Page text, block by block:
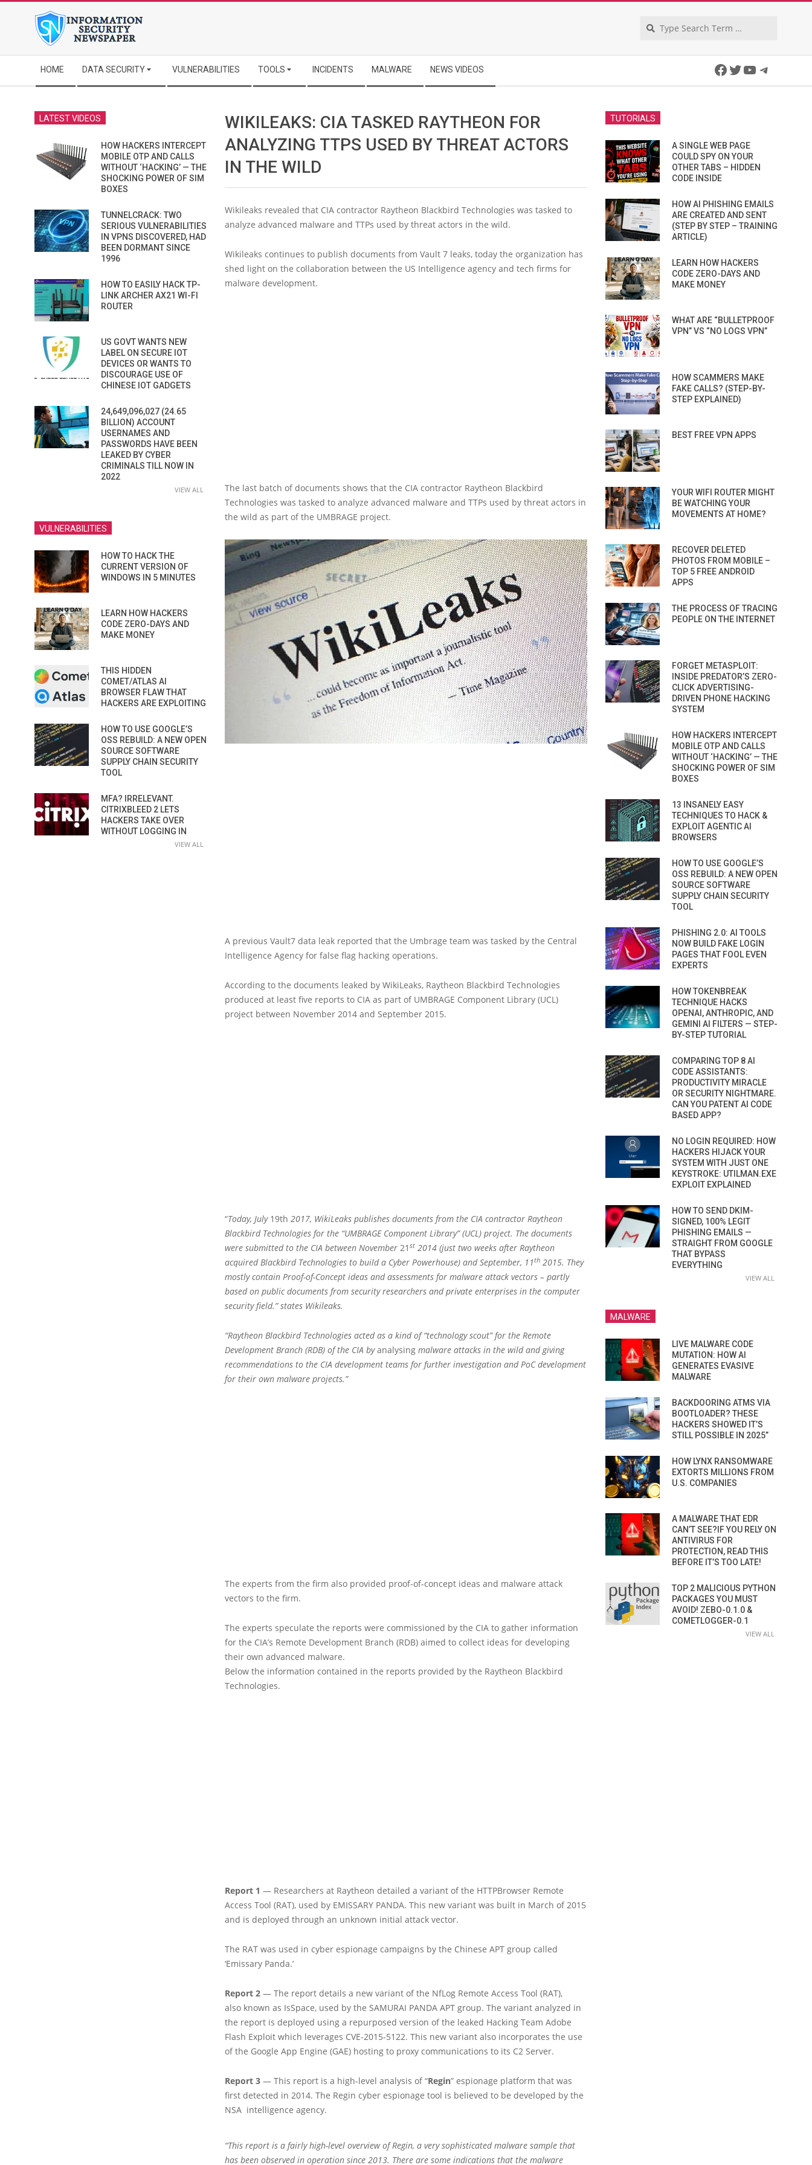
Navigation
Menu
HOME DATA SECURITY VULNERABILITIES TOOLS INCIDENTS MALWARE NEWS VIDEOS Facebook
Twitter
YouTube
WIKILEAKS: CIA TASKED RAYTHEON FOR
ANALYZING TTPS USED BY THREAT ACTORS
IN THE WILD
Wikileaks revealed that CIA contractor Raytheon Blackbird Technologies was tasked to
analyze advanced malware and TTPs used by threat actors in the wild.
Wikileaks continues to publish documents from Vault 7 leaks, today the organization has
shed light on the collaboration between the US Intelligence agency and tech firms for
malware development.
The last batch of documents shows that the CIA contractor Raytheon Blackbird
Technologies was tasked to analyze advanced malware and TTPs used by threat actors in
the wild as part of the UMBRAGE project.
A previous Vault7 data leak reported that the Umbrage team was tasked by the Central
Intelligence Agency for false flag hacking operations.
According to the documents leaked by WikiLeaks, Raytheon Blackbird Technologies
produced at least five reports to CIA as part of UMBRAGE Component Library (UCL)
project between November 2014 and September 2015.
“Today, July 19th 2017, WikiLeaks publishes documents from the CIA contractor Raytheon
Blackbird Technologies for the “UMBRAGE Component Library” (UCL) project. The documents
were submitted to the CIA between November 21 st 2014 (just two weeks after Raytheon
acquired Blackbird Technologies to build a Cyber Powerhouse) and September, 11th 2015. They
mostly contain Proof-of-Concept ideas and assessments for malware attack vectors – partly
based on public documents from security researchers and private enterprises in the computer
security field.” states Wikileaks.
“Raytheon Blackbird Technologies acted as a kind of “technology scout” for the Remote
Development Branch (RDB) of the CIA byanalysing malware attacks in the wild and giving
recommendations to the CIA development teams for further investigation and PoC development
for their own malware projects.”
The experts from the firm also provided proof-of-concept ideas and malware attack
vectors to the firm.
The experts speculate the reports were commissioned by the CIA to gather information
for the CIA’s Remote Development Branch (RDB) aimed to collect ideas for developing
their own advanced malware.
Below the information contained in the reports provided by the Raytheon Blackbird
Technologies.
Report 1 — Researchers at Raytheon detailed a variant of the HTTPBrowser Remote
Access Tool (RAT), used by EMISSARY PANDA. This new variant was built in March of 2015
and is deployed through an unknown initial attack vector.
The RAT was used in cyber espionage campaigns by the Chinese APT group called
‘Emissary Panda.’
Report 2 — The report details a new variant of the NfLog Remote Access Tool (RAT),
also known as IsSpace, used by the SAMURAI PANDA APT group. The variant analyzed in
the report is deployed using a repurposed version of the leaked Hacking Team Adobe
Flash Exploit which leverages CVE-2015-5122. This new variant also incorporates the use
of the Google App Engine (GAE) hosting to proxy communications to its C2 Server.
Report 3 — This report is a high-level analysis of “Regin” espionage platform that was
first detected in 2014. The Regin cyber espionage tool is believed to be developed by the
NSA intelligence agency.
“This report is a fairly high-level overview of Regin, a very sophisticated malware sample that
has been observed in operation since 2013. There are some indications that the malware
LATEST VIDEOS
HOW HACKERS INTERCEPT
MOBILE OTP AND CALLS
WITHOUT ‘HACKING’ — THE
SHOCKING POWER OF SIM
BOXES
TUNNELCRACK: TWO
SERIOUS VULNERABILITIES
IN VPNS DISCOVERED, HAD
BEEN DORMANT SINCE
1996
HOW TO EASILY HACK TP-
LINK ARCHER AX21 WI-FI
ROUTER
US GOVT WANTS NEW
LABEL ON SECURE IOT
DEVICES OR WANTS TO
DISCOURAGE USE OF
CHINESE IOT GADGETS
24,649,096,027 (24.65
BILLION) ACCOUNT
USERNAMES AND
PASSWORDS HAVE BEEN
LEAKED BY CYBER
CRIMINALS TILL NOW IN
2022
VIEW ALL
VULNERABILITIES
HOW TO HACK THE
CURRENT VERSION OF
WINDOWS IN 5 MINUTES
LEARN HOW HACKERS
CODE ZERO-DAYS AND
MAKE MONEY
THIS HIDDEN
COMET/ATLAS AI
BROWSER FLAW THAT
HACKERS ARE EXPLOITING
HOW TO USE GOOGLE’S
OSS REBUILD: A NEW OPEN
SOURCE SOFTWARE
SUPPLY CHAIN SECURITY
TOOL
MFA? IRRELEVANT.
CITRIXBLEED 2 LETS
HACKERS TAKE OVER
WITHOUT LOGGING IN
VIEW ALL
TUTORIALS
A SINGLE WEB PAGE
COULD SPY ON YOUR
OTHER TABS – HIDDEN
CODE INSIDE
HOW AI PHISHING EMAILS
ARE CREATED AND SENT
(STEP BY STEP – TRAINING
ARTICLE)
LEARN HOW HACKERS
CODE ZERO-DAYS AND
MAKE MONEY
WHAT ARE “BULLETPROOF
VPN” VS “NO LOGS VPN”
HOW SCAMMERS MAKE
FAKE CALLS? (STEP-BY-
STEP EXPLAINED)
BEST FREE VPN APPS
YOUR WIFI ROUTER MIGHT
BE WATCHING YOUR
MOVEMENTS AT HOME?
RECOVER DELETED
PHOTOS FROM MOBILE –
TOP 5 FREE ANDROID
APPS
THE PROCESS OF TRACING
PEOPLE ON THE INTERNET
FORGET METASPLOIT:
INSIDE PREDATOR’S ZERO-
CLICK ADVERTISING-
DRIVEN PHONE HACKING
SYSTEM
HOW HACKERS INTERCEPT
MOBILE OTP AND CALLS
WITHOUT ‘HACKING’ — THE
SHOCKING POWER OF SIM
BOXES
13 INSANELY EASY
TECHNIQUES TO HACK &
EXPLOIT AGENTIC AI
BROWSERS
HOW TO USE GOOGLE’S
OSS REBUILD: A NEW OPEN
SOURCE SOFTWARE
SUPPLY CHAIN SECURITY
TOOL
PHISHING 2.0: AI TOOLS
NOW BUILD FAKE LOGIN
PAGES THAT FOOL EVEN
EXPERTS
HOW TOKENBREAK
TECHNIQUE HACKS
OPENAI, ANTHROPIC, AND
GEMINI AI FILTERS — STEP-
BY-STEP TUTORIAL
COMPARING TOP 8 AI
CODE ASSISTANTS:
PRODUCTIVITY MIRACLE
OR SECURITY NIGHTMARE.
CAN YOU PATENT AI CODE
BASED APP?
NO LOGIN REQUIRED: HOW
HACKERS HIJACK YOUR
SYSTEM WITH JUST ONE
KEYSTROKE: UTILMAN.EXE
EXPLOIT EXPLAINED
HOW TO SEND DKIM-
SIGNED, 100% LEGIT
PHISHING EMAILS —
STRAIGHT FROM GOOGLE
THAT BYPASS
EVERYTHING
VIEW ALL
MALWARE
LIVE MALWARE CODE
MUTATION: HOW AI
GENERATES EVASIVE
MALWARE
BACKDOORING ATMS VIA
BOOTLOADER? THESE
HACKERS SHOWED IT’S
STILL POSSIBLE IN 2025”
HOW LYNX RANSOMWARE
EXTORTS MILLIONS FROM
U.S. COMPANIES
A MALWARE THAT EDR
CAN’T SEE?IF YOU RELY ON
ANTIVIRUS FOR
PROTECTION, READ THIS
BEFORE IT’S TOO LATE!
TOP 2 MALICIOUS PYTHON
PACKAGES YOU MUST
AVOID! ZEBO-0.1.0 &
COMETLOGGER-0.1
VIEW ALL